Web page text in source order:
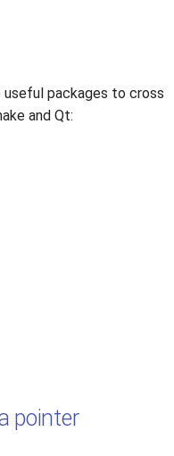
useful packages to cross
and Qt:
pointer